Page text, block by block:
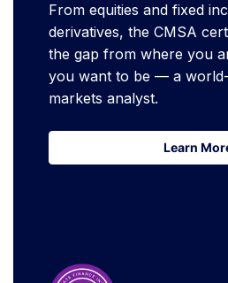
From equities and fixed
derivatives, the CMSA
the gap from where you
you want to be — a
markets analyst.
Learn
Learn